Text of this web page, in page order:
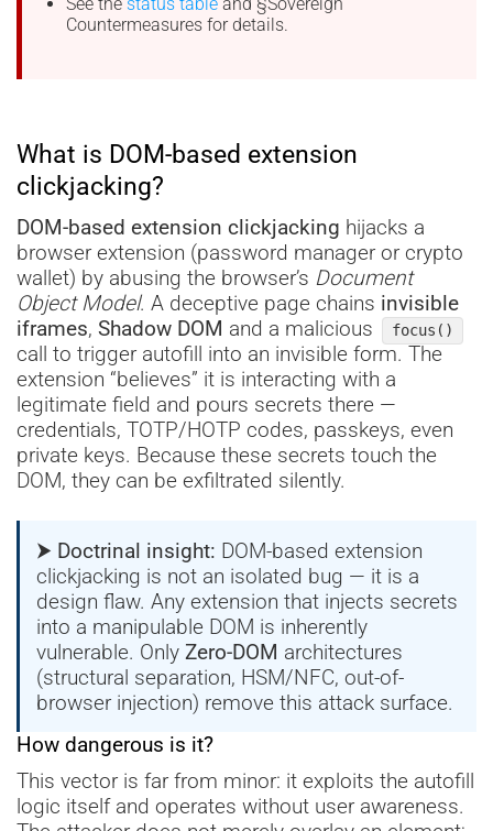
Countermeasures for details.
What is DOM-based extension
clickjacking?
DOM-based extension clickjacking hijacks a
browser extension (password manager or crypto
wallet) by abusing the browser’s Document
Object Model. A deceptive page chains invisible
iframes, Shadow DOM and a malicious focus()
call to trigger autofill into an invisible form. The
extension “believes” it is interacting with a
legitimate field and pours secrets there —
credentials, TOTP/HOTP codes, passkeys, even
private keys. Because these secrets touch the
DOM, they can be exfiltrated silently.
⮞ Doctrinal insight: DOM-based extension
clickjacking is not an isolated bug — it is a
design flaw. Any extension that injects secrets
into a manipulable DOM is inherently
vulnerable. OnlyZero-DOM architectures
(structural separation, HSM/NFC, out-of-
browser injection) remove this attack surface.
How dangerous is it?
This vector is far from minor: it exploits the autofill
logic itself and operates without user awareness.